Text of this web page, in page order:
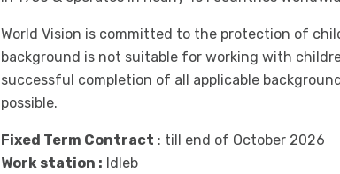
World Vision is committed to the protection of
background is not suitable for working with
successful completion of all applicable
possible.
Fixed Term Contract : till end of October 2026
Work station : Idleb